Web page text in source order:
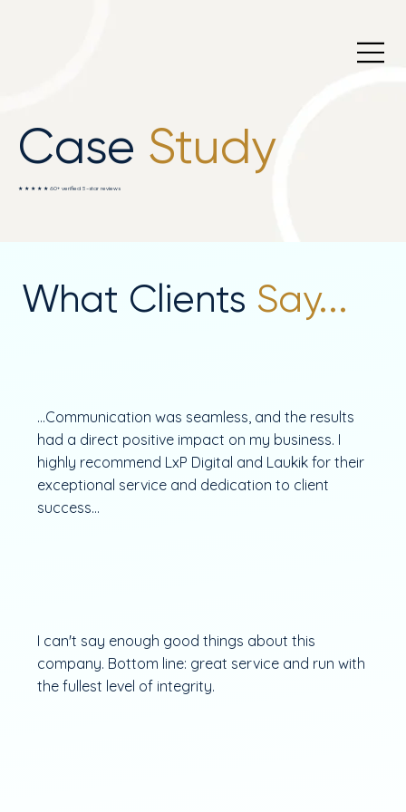
What Clients Say...
...Communication was seamless, and the results
had a direct positive impact on my business. I
highly recommend LxP Digital and Laukik for their
exceptional service and dedication to client
success...
I can't say enough good things about this
company. Bottom line: great service and run with
the fullest level of integrity.
Case Study
★ ★ ★ ★ ★ 60+ verified 5-star reviews